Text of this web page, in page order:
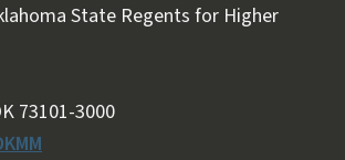
State Regents for Higher
73101-3000